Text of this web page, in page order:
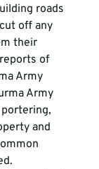
off any
their
of
Army
Army
and